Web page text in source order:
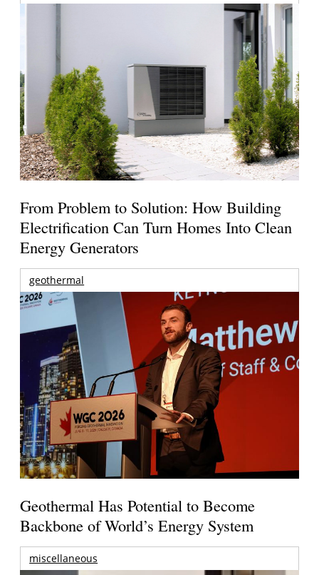
From Problem to Solution: How Building
Electrification Can Turn Homes Into Clean
Energy Generators
geothermal
Geothermal Has Potential to Become
Backbone of World’s Energy System
miscellaneous